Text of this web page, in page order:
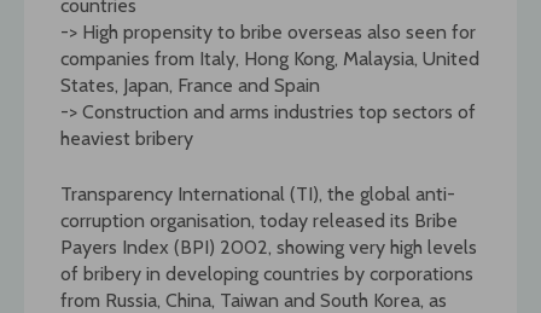
countries
-> High propensity to bribe overseas also seen for
companies from Italy, Hong Kong, Malaysia, United
States, Japan, France and Spain
-> Construction and arms industries top sectors of
heaviest bribery
Transparency International (TI), the global anti-
corruption organisation, today released its Bribe
Payers Index (BPI) 2002, showing very high levels
of bribery in developing countries by corporations
from Russia, China, Taiwan and South Korea, as